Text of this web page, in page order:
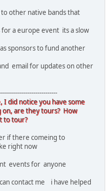
to other native bands that
a europe event its a slow
sponsors to fund another
email for updates on other
I did notice you have some
on, are they tours? How
to tour?
if there comeing to
right now
events for anyone
contact me i have helped